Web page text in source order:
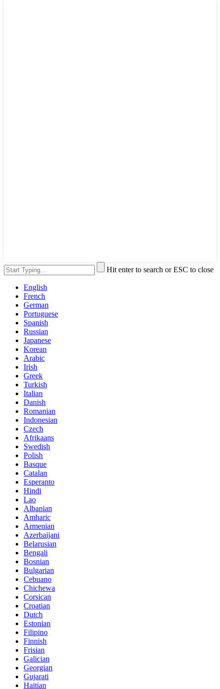
Hit enter to search or ESC to close
English
French
German
Portuguese
Spanish
Russian
Japanese
Korean
Arabic
Irish
Greek
Turkish
Italian
Danish
Romanian
Indonesian
Czech
Afrikaans
Swedish
Polish
Basque
Catalan
Esperanto
Hindi
Lao
Albanian
Amharic
Armenian
Azerbaijani
Belarusian
Bengali
Bosnian
Bulgarian
Cebuano
Chichewa
Corsican
Croatian
Dutch
Estonian
Filipino
Finnish
Frisian
Galician
Georgian
Gujarati
Haitian